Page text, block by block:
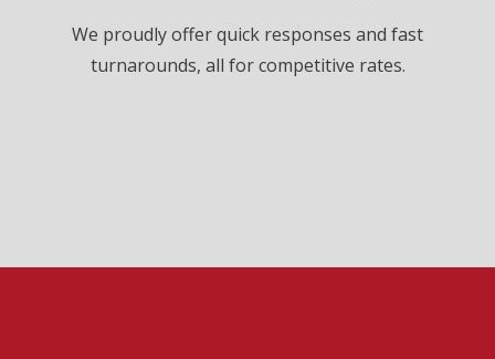
We proudly offer quick responses and fast
turnarounds, all for competitive rates.